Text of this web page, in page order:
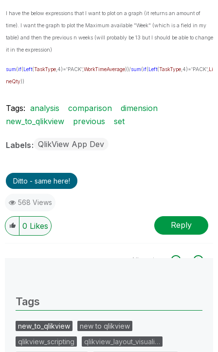
I have the below expressions that I want to plot on a graph (it returns an amount of
time). I want the graph to plot the Maximum available "Week" (which is a field in my
table) and then the previous n weeks (will probably be 13 but I should be able to change
it in the expression)
sum(if(Left(TaskType ,4)='PACK', WorkTimeAverage))/sum(if(Left(TaskType ,4)='PACK', Li
neQty))
Tags: analysis comparison
dimension
new_to_qlikview
previous set
Labels QlikView App Dev
Ditto - same here!
568 Views
0 Likes Reply
All topics
Tags
new_to_qlikview
new to qlikview
qlikview_scripting
qlikview_layout_visuali…